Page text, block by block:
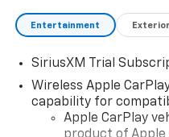
Entertainment Exterior
SiriusXM Trial
Wireless Apple
capability for
Apple CarPlay